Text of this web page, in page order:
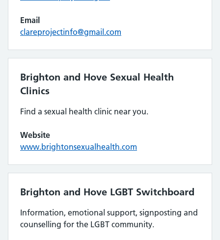
Email
clareprojectinfo@gmail.com
Brighton and Hove Sexual Health
Clinics
Find a sexual health clinic near you.
Website
www.brightonsexualhealth.com
Brighton and Hove LGBT Switchboard
Information, emotional support, signposting and
counselling for the LGBT community.